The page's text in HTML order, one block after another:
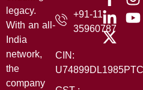
legacy.
With an all-
India
network,
the
company
+91-11-
35960787
CIN: